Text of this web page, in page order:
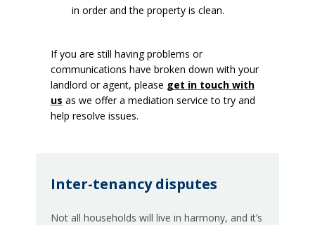
in order and the property is clean.
If you are still having problems or
communications have broken down with your
landlord or agent, please get in touch with
us as we offer a mediation service to try and
help resolve issues.
Inter-tenancy disputes
Not all households will live in harmony, and it’s